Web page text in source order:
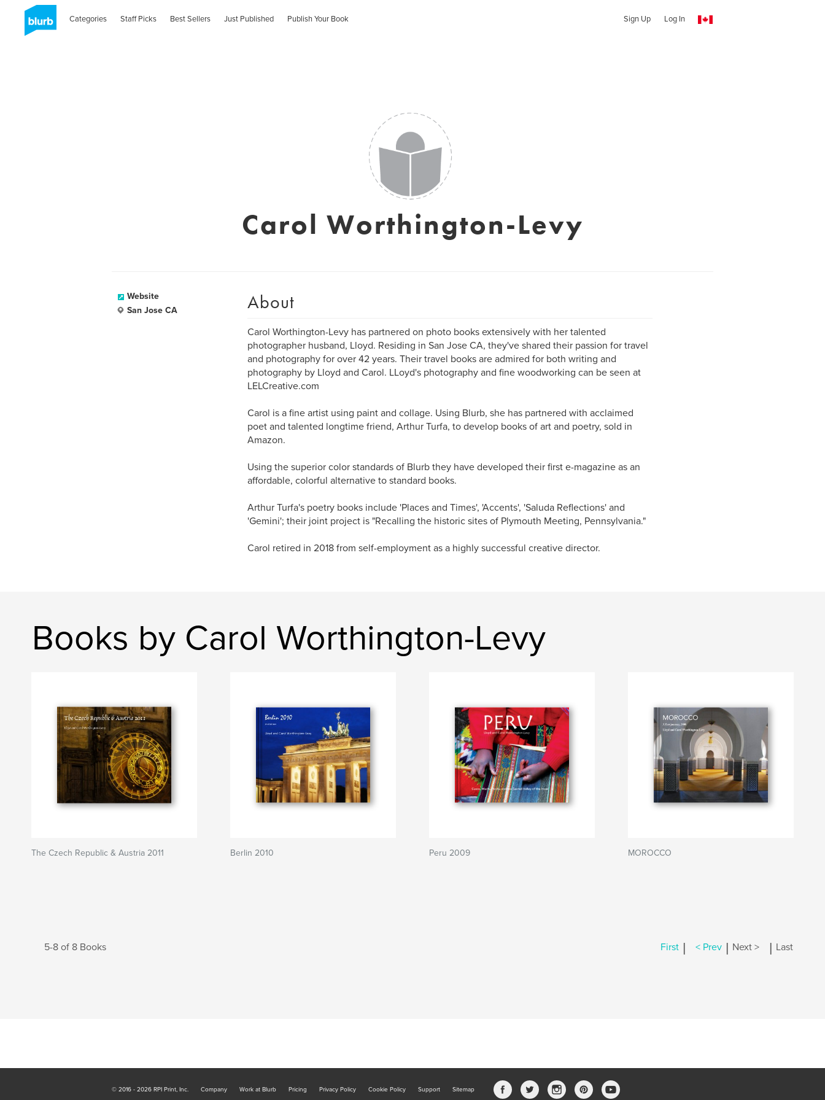
Categories Staff Picks Best Sellers Just Published Publish Your Book Sign Up Log In
Carol Worthington-Levy
Website
San Jose CA
About
Carol Worthington-Levy has partnered on photo books extensively with her talented
photographer husband, Lloyd. Residing in San Jose CA, they've shared their passion for travel
and photography for over 42 years. Their travel books are admired for both writing and
photography by Lloyd and Carol. LLoyd's photography and fine woodworking can be seen at
LELCreative.com
Carol is a fine artist using paint and collage. Using Blurb, she has partnered with acclaimed
poet and talented longtime friend, Arthur Turfa, to develop books of art and poetry, sold in
Amazon.
Using the superior color standards of Blurb they have developed their first e-magazine as an
affordable, colorful alternative to standard books.
Arthur Turfa's poetry books include 'Places and Times', 'Accents', 'Saluda Reflections' and
'Gemini'; their joint project is "Recalling the historic sites of Plymouth Meeting, Pennsylvania."
Carol retired in 2018 from self-employment as a highly successful creative director.
Books by Carol Worthington-Levy
The Czech Republic & Austria 2011 Berlin 2010 Peru 2009 MOROCCO
5-8 of 8 Books First | < Prev | Next > | Last
© 2016 - 2026 RPI Print, Inc. Company Work at Blurb Pricing Privacy Policy Cookie Policy Support Sitemap